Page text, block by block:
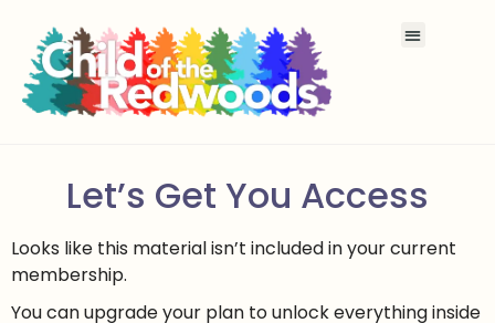
Let’s Get You Access
Looks like this material isn’t included in your current
membership.
You can upgrade your plan to unlock everything inside